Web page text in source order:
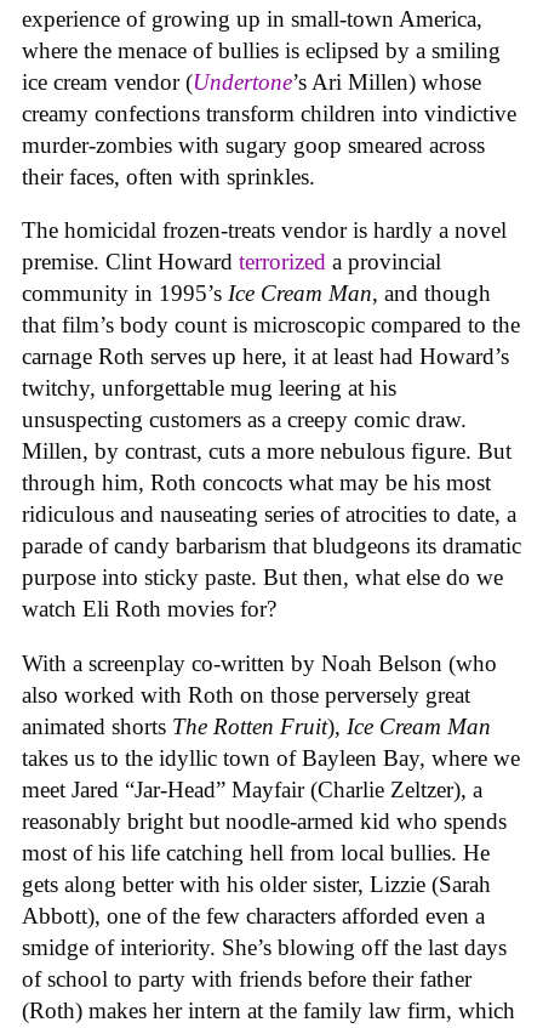
experience of growing up in small-town America,
where the menace of bullies is eclipsed by a smiling
ice cream vendor (Undertone’s Ari Millen) whose
creamy confections transform children into vindictive
murder-zombies with sugary goop smeared across
their faces, often with sprinkles.
The homicidal frozen-treats vendor is hardly a novel
premise. Clint Howard terrorized a provincial
community in 1995’s Ice Cream Man, and though
that film’s body count is microscopic compared to the
carnage Roth serves up here, it at least had Howard’s
twitchy, unforgettable mug leering at his
unsuspecting customers as a creepy comic draw.
Millen, by contrast, cuts a more nebulous figure. But
through him, Roth concocts what may be his most
ridiculous and nauseating series of atrocities to date, a
parade of candy barbarism that bludgeons its dramatic
purpose into sticky paste. But then, what else do we
watch Eli Roth movies for?
With a screenplay co-written by Noah Belson (who
also worked with Roth on those perversely great
animated shorts The Rotten Fruit), Ice Cream Man
takes us to the idyllic town of Bayleen Bay, where we
meet Jared “Jar-Head” Mayfair (Charlie Zeltzer), a
reasonably bright but noodle-armed kid who spends
most of his life catching hell from local bullies. He
gets along better with his older sister, Lizzie (Sarah
Abbott), one of the few characters afforded even a
smidge of interiority. She’s blowing off the last days
of school to party with friends before their father
(Roth) makes her intern at the family law firm, which